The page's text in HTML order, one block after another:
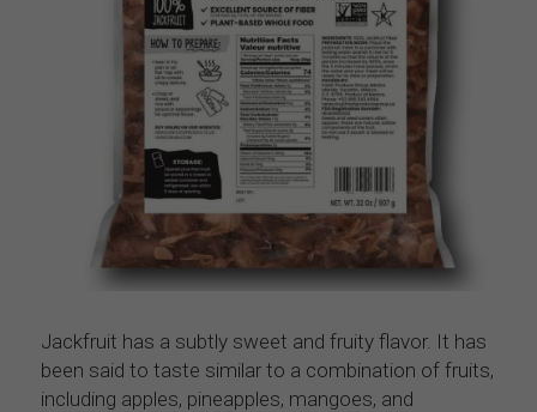
Jackfruit has a subtly sweet and fruity flavor. It has
been said to taste similar to a combination of fruits,
including apples, pineapples, mangoes, and